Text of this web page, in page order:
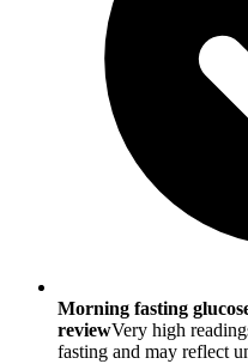
Morning fasting
reviewVery high
fasting and may reflect